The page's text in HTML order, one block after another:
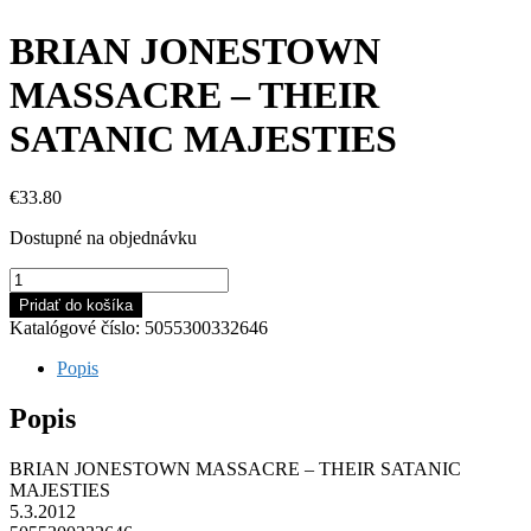
BRIAN JONESTOWN
MASSACRE – THEIR
SATANIC MAJESTIES
€33.80
Dostupné na objednávku
množstvo
BRIAN
JONESTOWN
MASSACRE
THEIR
SATANIC
MAJESTIES
Pridať do košíka
Katalógové číslo: 5055300332646
Popis
Popis
BRIAN JONESTOWN MASSACRE – THEIR SATANIC
MAJESTIES
5.3.2012